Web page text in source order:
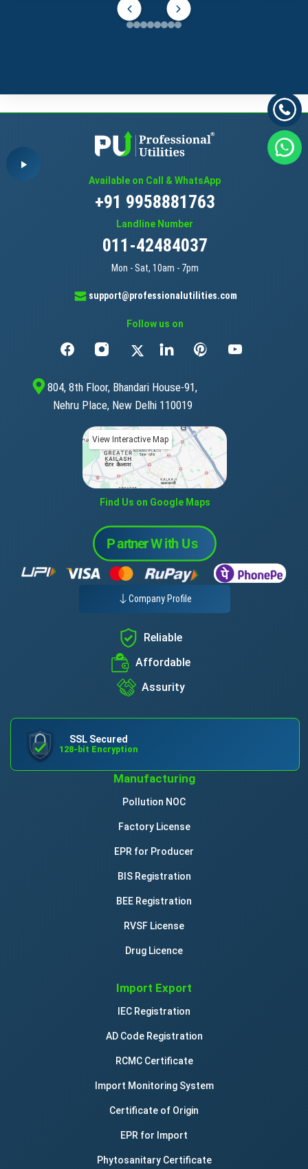
Available on Call & WhatsApp
+91 9958881763
Landline Number
011-42484037
Mon - Sat, 10am - 7pm
support@professionalutilities.com
Follow us on
804, 8th Floor, Bhandari House-91,
Nehru Place, New Delhi 110019
View Interactive Map
Find Us on Google Maps
Company Profile
Reliable
Affordable
Assurity
SSL Secured
128-bit Encryption
Manufacturing
Pollution NOC
Factory License
EPR for Producer
BIS Registration
BEE Registration
RVSF License
Drug Licence
Import Export
IEC Registration
AD Code Registration
RCMC Certificate
Import Monitoring System
Certificate of Origin
EPR for Import
Phytosanitary Certificate